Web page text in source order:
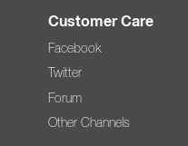
Customer Care
Facebook
Twitter
Forum
Other Channels